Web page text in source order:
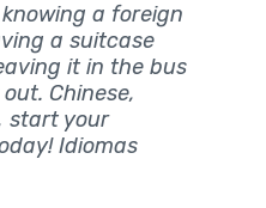
a foreign
a suitcase
it in the bus
Chinese,
start your
Idiomas